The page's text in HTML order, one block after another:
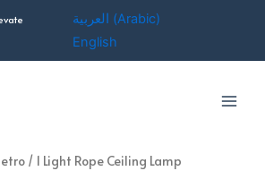
العربية (Arabic)
English
/ 1 Light Rope Ceiling Lamp